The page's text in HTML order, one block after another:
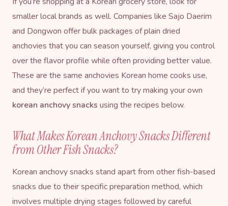
smaller local brands as well. Companies like Sajo Daerim
and Dongwon offer bulk packages of plain dried
anchovies that you can season yourself, giving you control
over the flavor profile while often providing better value.
These are the same anchovies Korean home cooks use,
and they’re perfect if you want to try making your own
korean anchovy snacks using the recipes below.
What Makes Korean Anchovy Snacks Different
from Other Fish Snacks?
Korean anchovy snacks stand apart from other fish-based
snacks due to their specific preparation method, which
involves multiple drying stages followed by careful